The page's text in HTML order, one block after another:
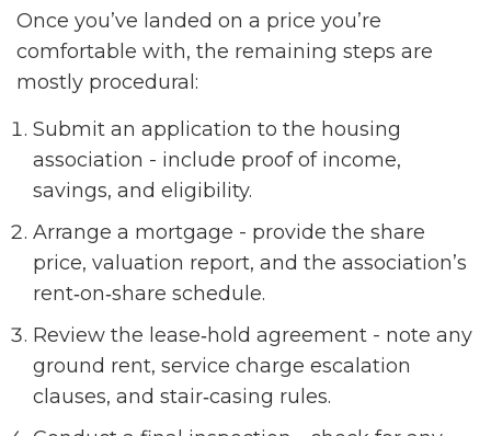
Once you’ve landed on a price you’re
comfortable with, the remaining steps are
mostly procedural:
Submit an application to the housing
association - include proof of income,
savings, and eligibility.
Arrange a mortgage - provide the share
price, valuation report, and the association’s
rent‑on‑share schedule.
Review the lease‑hold agreement - note any
ground rent, service charge escalation
clauses, and stair‑casing rules.